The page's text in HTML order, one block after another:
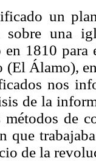
un
sobre una
en 1810
(El Álamo),
nos
de la
de
que
de la